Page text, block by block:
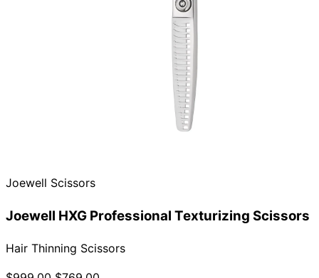
Joewell Scissors
Joewell HXG Professional Texturizing Scissors
Hair Thinning Scissors